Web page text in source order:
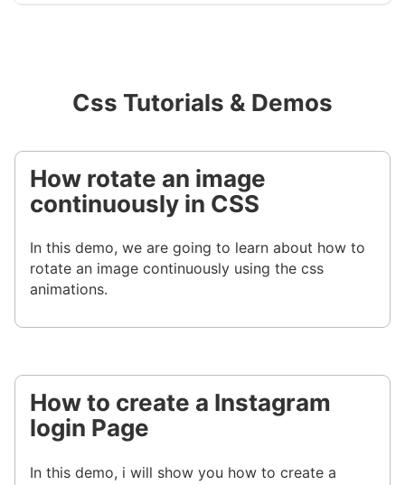
Css Tutorials & Demos
How rotate an image
continuously in CSS
In this demo, we are going to learn about how to
rotate an image continuously using the css
animations.
How to create a Instagram
login Page
In this demo, i will show you how to create a